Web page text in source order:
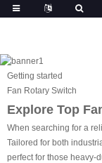
Getting started
Fan Rotary Switch
Explore Top
When searching for a
Tailored for both
perfect for those heavy-